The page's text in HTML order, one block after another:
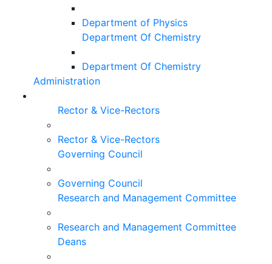
Department of Physics
Department Of Chemistry
Department Of Chemistry
Administration
Rector & Vice-Rectors
Rector & Vice-Rectors
Governing Council
Governing Council
Research and Management Committee
Research and Management Committee
Deans